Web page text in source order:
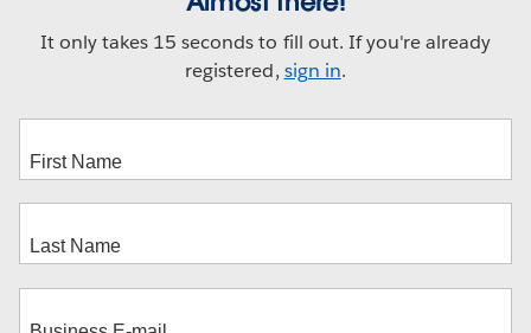
It only takes 15 seconds to fill out. If you're already
registered, sign in.